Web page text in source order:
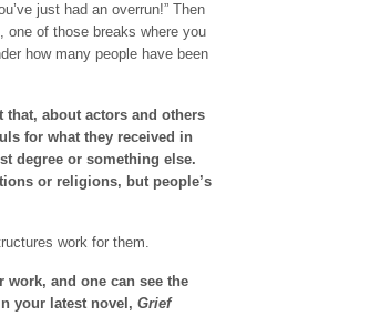
just had an overrun!” Then
one of those breaks where you
how many people have been
that, about actors and others
for what they received in
degree or something else.
or religions, but people’s
work for them.
and one can see the
your latest novel, Grief